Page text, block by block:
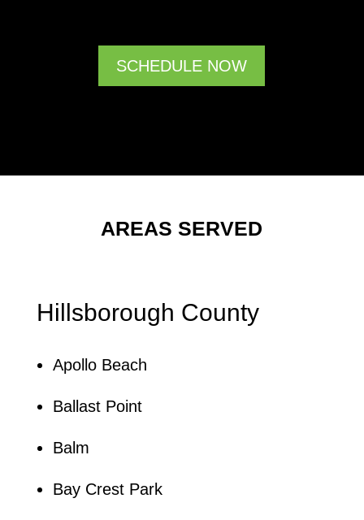
SCHEDULE NOW
AREAS SERVED
Hillsborough County
Apollo Beach
Ballast Point
Balm
Bay Crest Park